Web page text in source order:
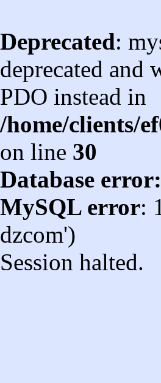
Deprecated:
deprecated and
PDO instead in
/home/clients/
on line 30
Database error:
MySQL error:
dzcom')
Session halted.